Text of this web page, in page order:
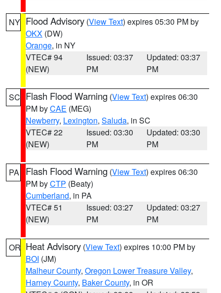
NY Flood Advisory (View Text) expires 05:30 PM by
OKX (DW)
Orange, in NY
VTEC# 94
(NEW)
Issued: 03:37
PM
Updated: 03:37
PM
SC Flash Flood Warning (View Text) expires 06:30
PM byCAE (MEG)
Newberry, Lexington, Saluda, in SC
VTEC# 22
(NEW)
Issued: 03:30
PM
Updated: 03:30
PM
PA Flash Flood Warning (View Text) expires 06:30
PM byCTP (Beaty)
Cumberland, in PA
VTEC# 51
(NEW)
Issued: 03:27
PM
Updated: 03:27
PM
OR Heat Advisory (View Text) expires 10:00 PM by
BOI (JM)
Malheur County, Oregon Lower Treasure Valley,
Harney County, Baker County, in OR